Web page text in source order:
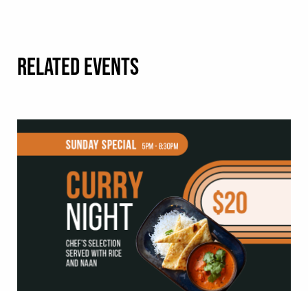
RELATED EVENTS